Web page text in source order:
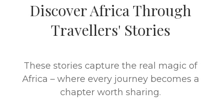
Discover Africa Through
Travellers' Stories
These stories capture the real magic of
Africa – where every journey becomes a
chapter worth sharing.